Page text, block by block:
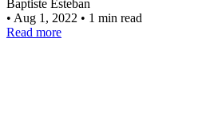
Baptiste Esteban
• Aug 1, 2022 • 1 min read
Read more